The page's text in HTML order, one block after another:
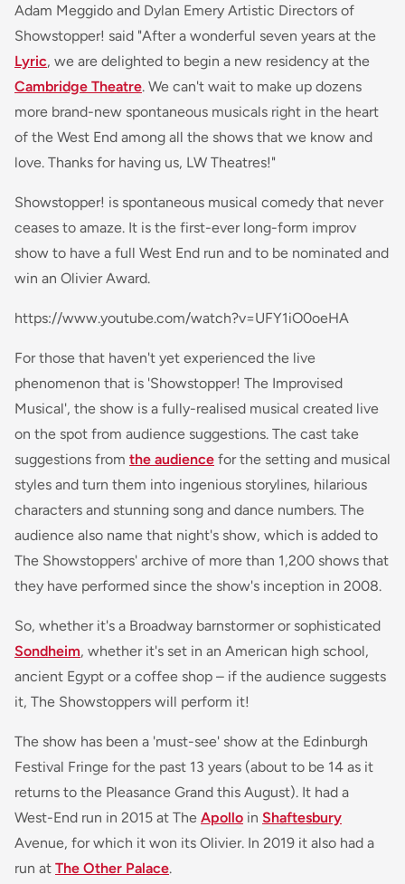
Adam Meggido and Dylan Emery Artistic Directors of
Showstopper! said "After a wonderful seven years at the
Lyric, we are delighted to begin a new residency at the
Cambridge Theatre. We can't wait to make up dozens
more brand-new spontaneous musicals right in the heart
of the West End among all the shows that we know and
love. Thanks for having us, LW Theatres!"
Showstopper! is spontaneous musical comedy that never
ceases to amaze. It is the first-ever long-form improv
show to have a full West End run and to be nominated and
win an Olivier Award.
https://www.youtube.com/watch?v=UFY1iO0oeHA
For those that haven't yet experienced the live
phenomenon that is 'Showstopper! The Improvised
Musical', the show is a fully-realised musical created live
on the spot from audience suggestions. The cast take
suggestions from the audience for the setting and musical
styles and turn them into ingenious storylines, hilarious
characters and stunning song and dance numbers. The
audience also name that night's show, which is added to
The Showstoppers' archive of more than 1,200 shows that
they have performed since the show's inception in 2008.
So, whether it's a Broadway barnstormer or sophisticated
Sondheim, whether it's set in an American high school,
ancient Egypt or a coffee shop – if the audience suggests
it, The Showstoppers will perform it!
The show has been a 'must-see' show at the Edinburgh
Festival Fringe for the past 13 years (about to be 14 as it
returns to the Pleasance Grand this August). It had a
West-End run in 2015 at The Apollo in Shaftesbury
Avenue, for which it won its Olivier. In 2019 it also had a
run at The Other Palace.